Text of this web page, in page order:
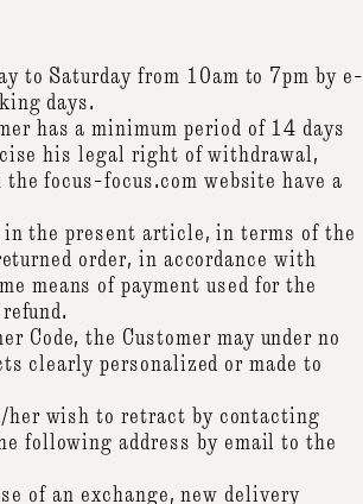
to Saturday from 10am to 7pm by e-
days.
has a minimum period of 14 days
his legal right of withdrawal,
focus-focus.com website have a
the present article, in terms of the
order, in accordance with
means of payment used for the
the Customer may under no
clearly personalized or made to
her wish to retract by contacting
following address by email to the
of an exchange, new delivery